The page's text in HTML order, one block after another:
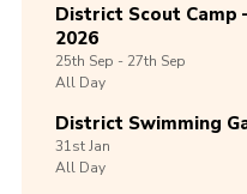
District Scout Camp
2026
25th Sep -27th Sep
All Day
District Swimming
31stJan
All Day